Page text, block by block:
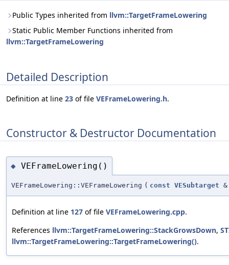
Public Types inherited from llvm::TargetFrameLowering
Static Public Member Functions inherited from
llvm::TargetFrameLowering
Detailed Description
Definition at line 23 of file VEFrameLowering.h.
Constructor & Destructor Documentation
◆ VEFrameLowering()
VEFrameLowering::VEFrameLowering ( const VESubtarget &
Definition at line 127 of file VEFrameLowering.cpp.
References llvm::TargetFrameLowering::StackGrowsDown,
llvm::TargetFrameLowering::TargetFrameLowering().